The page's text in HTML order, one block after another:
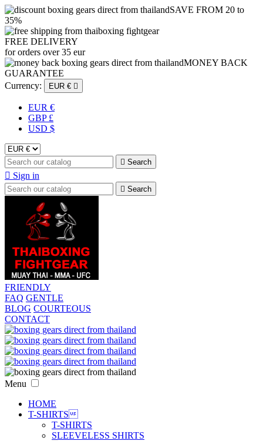
SAVE FROM 20 to
35%
FREE DELIVERY
for orders over 35 eur
MONEY BACK
GUARANTEE
Currency:
EUR € 
EUR €
GBP £
USD $
 Search
 Sign in
 Search
FRIENDLY
FAQ GENTLE
BLOG COURTEOUS
CONTACT
Menu
HOME
T-SHIRTS
T-SHIRTS
SLEEVELESS SHIRTS